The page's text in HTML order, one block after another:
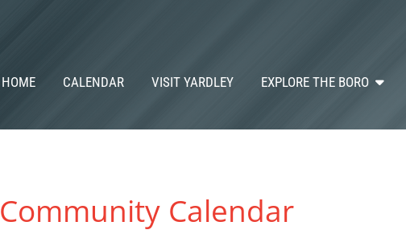
HOME CALENDAR VISIT YARDLEY EXPLORE THE BORO
Community Calendar